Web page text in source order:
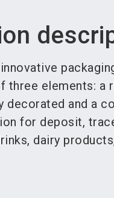
innovative
three elements: a
decorated and a
for deposit,
dairy